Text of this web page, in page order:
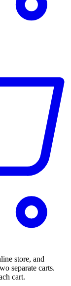
store, and
separate carts.
cart.